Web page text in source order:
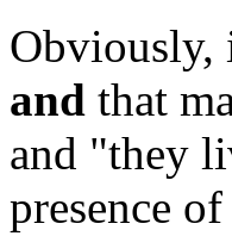
Obviously,
and that
and "they
presence